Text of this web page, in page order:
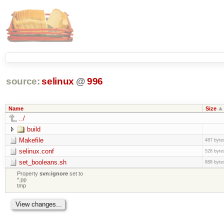
source: selinux @996
Name Size
../
build
Makefile
487
selinux.conf 528
set_booleans.sh 888
Propertysvn:ignore set to
*.pp
tmp